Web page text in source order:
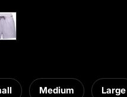
Violet
Medium Large